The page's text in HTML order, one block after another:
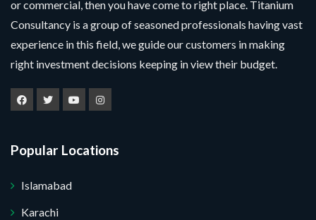
or commercial, then you have come to right place. Titanium
Consultancy is a group of seasoned professionals having vast
experience in this field, we guide our customers in making
right investment decisions keeping in view their budget.
Popular Locations
Islamabad
Karachi